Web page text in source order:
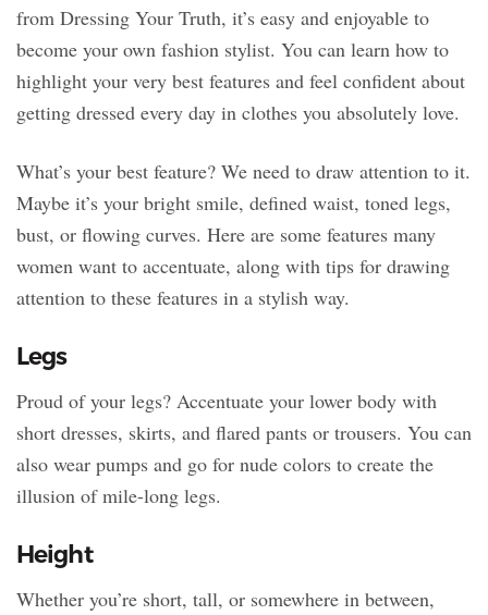
from Dressing Your Truth, it’s easy and enjoyable to
become your own fashion stylist. You can learn how to
highlight your very best features and feel confident about
getting dressed every day in clothes you absolutely love.
What’s your best feature? We need to draw attention to it.
Maybe it’s your bright smile, defined waist, toned legs,
bust, or flowing curves. Here are some features many
women want to accentuate, along with tips for drawing
attention to these features in a stylish way.
Legs
Proud of your legs? Accentuate your lower body with
short dresses, skirts, and flared pants or trousers. You can
also wear pumps and go for nude colors to create the
illusion of mile-long legs.
Height
Whether you’re short, tall, or somewhere in between,